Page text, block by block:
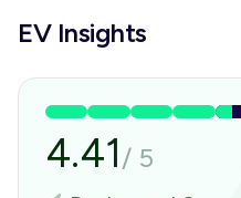
EV Insights
4.41/ 5